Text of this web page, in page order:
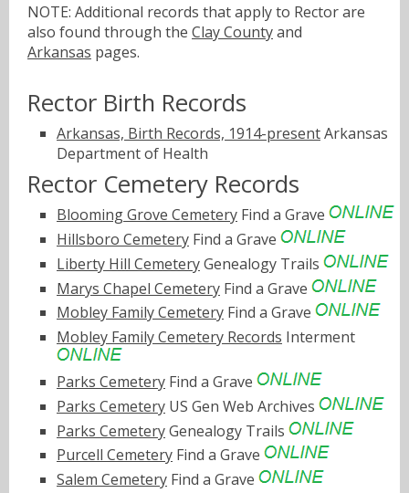
NOTE: Additional records that apply to Rector are
also found through the Clay Countyand
Arkansas pages.
Rector Birth Records
Arkansas, Birth Records, 1914-presentArkansas
Department of Health
Rector Cemetery Records
Blooming Grove Cemetery Find a Grave
Hillsboro Cemetery Find a Grave
Liberty Hill CemeteryGenealogy Trails
Marys Chapel Cemetery Find a Grave
Mobley Family Cemetery Find a Grave
Mobley Family Cemetery Records Interment
Parks Cemetery Find a Grave
Parks Cemetery US Gen Web Archives
Parks CemeteryGenealogy Trails
Purcell Cemetery Find a Grave
Salem Cemetery Find a Grave